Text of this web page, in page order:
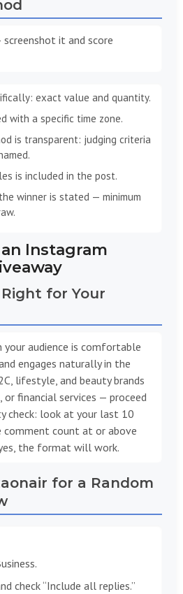
it and score
exact value and quantity.
with a specific time zone.
is transparent: judging criteria
is included in the post.
winner is stated — minimum
Instagram
for Your
audience is comfortable
engages naturally in the
lifestyle, and beauty brands
financial services — proceed
check: look at your last 10
comment count at or above
the format will work.
for a Random
check “Include all replies.”